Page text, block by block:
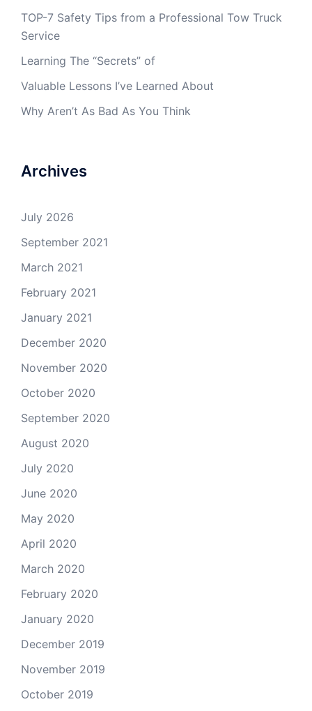
TOP-7 Safety Tips from a Professional Tow Truck
Service
Learning The “Secrets” of
Valuable Lessons I’ve Learned About
Why Aren’t As Bad As You Think
Archives
July 2026
September 2021
March 2021
February 2021
January 2021
December 2020
November 2020
October 2020
September 2020
August 2020
July 2020
June 2020
May 2020
April 2020
March 2020
February 2020
January 2020
December 2019
November 2019
October 2019